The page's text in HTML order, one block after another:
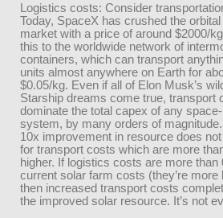
Logistics costs: Consider
Today, SpaceX has crushed the
market with a price of around $2000/
this to the worldwide network of
containers, which can transport
units almost anywhere on Earth for
$0.05/kg. Even if all of Elon Musk’s
Starship dreams come true, transport
dominate the total capex of any
system, by many orders of
10x improvement in resource does
for transport costs which are more
higher. If logistics costs are more than
current solar farm costs (they’re more
then increased transport costs
the improved solar resource. It’s not